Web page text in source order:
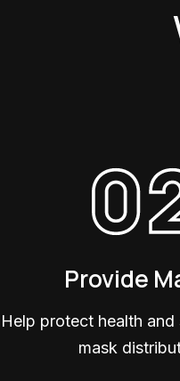
Provide
Help protect health
mask